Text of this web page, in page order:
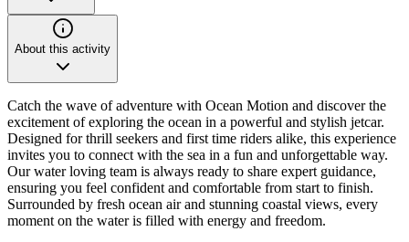
About this activity
Catch the wave of adventure with Ocean Motion and discover the
excitement of exploring the ocean in a powerful and stylish jetcar.
Designed for thrill seekers and first time riders alike, this experience
invites you to connect with the sea in a fun and unforgettable way.
Our water loving team is always ready to share expert guidance,
ensuring you feel confident and comfortable from start to finish.
Surrounded by fresh ocean air and stunning coastal views, every
moment on the water is filled with energy and freedom.